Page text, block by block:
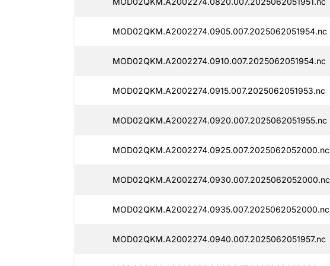
MOD02QKM.A2002274.0905.007.2025062051954.nc
MOD02QKM.A2002274.0910.007.2025062051954.nc
MOD02QKM.A2002274.0915.007.2025062051953.nc
MOD02QKM.A2002274.0920.007.2025062051955.nc
MOD02QKM.A2002274.0925.007.2025062052000.nc
MOD02QKM.A2002274.0930.007.2025062052000.nc
MOD02QKM.A2002274.0935.007.2025062052000.nc
MOD02QKM.A2002274.0940.007.2025062051957.nc